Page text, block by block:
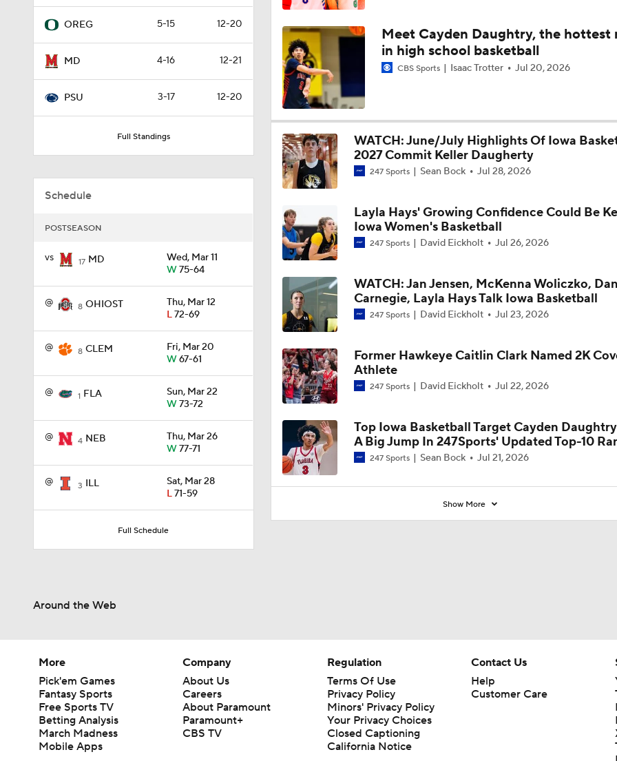
OREG 5-15 12-20
MD 4-16 12-21
PSU 3-17 12-20
Full Standings
Schedule
POSTSEASON
vs 17 MD
Wed, Mar 11
W75-64
@ 8 OHIOST
Thu, Mar 12
L72-69
@ 8 CLEM
Fri, Mar 20
W67-61
@ 1 FLA
Sun, Mar 22
W73-72
@ 4 NEB
Thu, Mar 26
W77-71
@ 3 ILL
Sat, Mar 28
L71-59
Full Schedule
Iowa Basketball: Jaidyn Coon Adjusting To Iowa City, Big Ten
4:31
Iowa Basketball: Andrew McKeever Talks Fit With The
1:38
Iowa Women's Basketball: Lasondra Barrett On New Offense,
0:30
Iowa Women's Basketball: Lasondra Barrett On Journey
Expanded Skillset, Role
1:53
Iowa Women's Basketball: Lasondra Barrett On The
Dani Carnegie
3:44
5:14
Iowa Women's Basketball Offseason Check-In: Jocelyn Faison
3:52
Iowa Women's Basketball Offseason Check-In: Chit-Chat
Meet Cayden Daughtry, the hottest
in high school basketball
CBS Sports Isaac Trotter Jul 20, 2026
WATCH: June/July Highlights Of Iowa
2027 Commit Keller Daugherty
247 Sports Sean Bock Jul 28, 2026
Layla Hays' Growing Confidence Could Be
Iowa Women's Basketball
247 Sports David Eickholt Jul 26, 2026
WATCH: Jan Jensen, McKenna Woliczko,
Carnegie, Layla Hays Talk Iowa Basketball
247 Sports David Eickholt Jul 23, 2026
Former Hawkeye Caitlin Clark Named 2K
Athlete
247 Sports David Eickholt Jul 22, 2026
Top Iowa Basketball Target Cayden
A Big Jump In 247Sports' Updated Top-10
247 Sports Sean Bock Jul 21, 2026
Show More
Around the Web
More
Pick'em Games
Fantasy Sports
Free Sports TV
Betting Analysis
March Madness
Mobile Apps
Company
About Us
Careers
About Paramount
Paramount+
CBS TV
Regulation
Terms Of Use
Privacy Policy
Minors' Privacy Policy
Your Privacy Choices
Closed Captioning
California Notice
Contact Us
Help
Customer Care